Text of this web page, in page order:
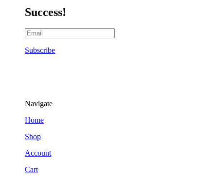
Success!
Subscribe
Navigate
Home
Shop
Account
Cart